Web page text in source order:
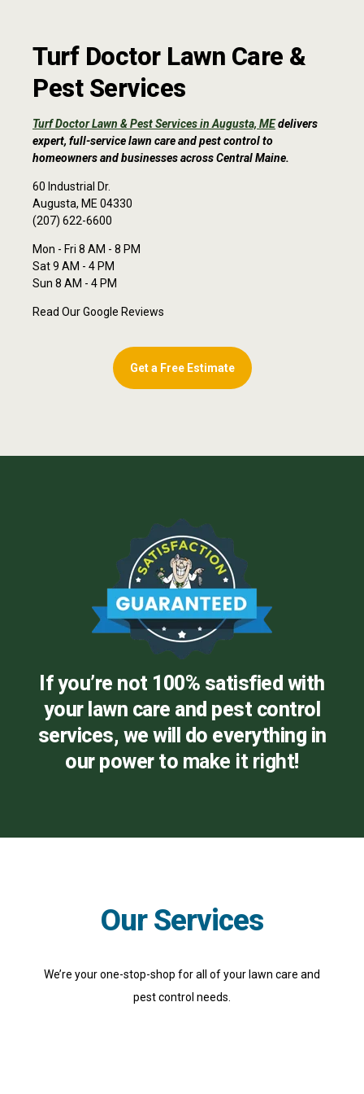
Turf Doctor Lawn Care &
Pest Services
Turf Doctor Lawn & Pest Services in Augusta, MEdelivers
expert, full-service lawn care and pest control to
homeowners and businesses across Central Maine.
60 Industrial Dr.
Augusta, ME 04330
(207) 622-6600
Mon - Fri 8 AM - 8 PM
Sat 9 AM - 4 PM
Sun 8 AM - 4 PM
Read Our Google Reviews
Get a Free Estimate
If you’re not 100% satisfied with
your lawn care and pest control
services, we will do everything in
our power to make it right!
Our Services
We’re your one-stop-shop for all of your lawn care and
pest control needs.